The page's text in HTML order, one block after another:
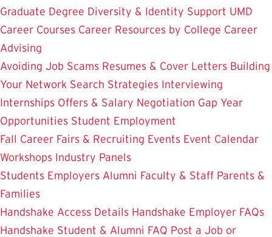
Graduate Degree Diversity & Identity Support UMD
Career Courses Career Resources by College Career
Advising
Avoiding Job Scams Resumes & Cover Letters Building
Your Network Search Strategies Interviewing
Internships Offers & Salary Negotiation Gap Year
Opportunities Student Employment
Fall Career Fairs & Recruiting Events Event Calendar
Workshops Industry Panels
Students Employers Alumni Faculty & Staff Parents &
Families
Handshake Access Details Handshake Employer FAQs
Handshake Student & Alumni FAQ Post a Job or